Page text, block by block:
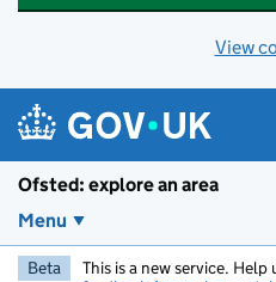
View
Ofsted: explore an area
Menu
Beta This is a new service. Help